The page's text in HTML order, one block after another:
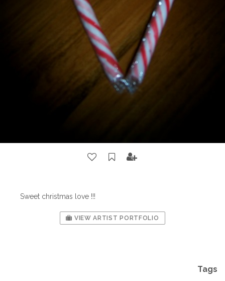
Sweet christmas love !!!
VIEW ARTIST PORTFOLIO
Tags